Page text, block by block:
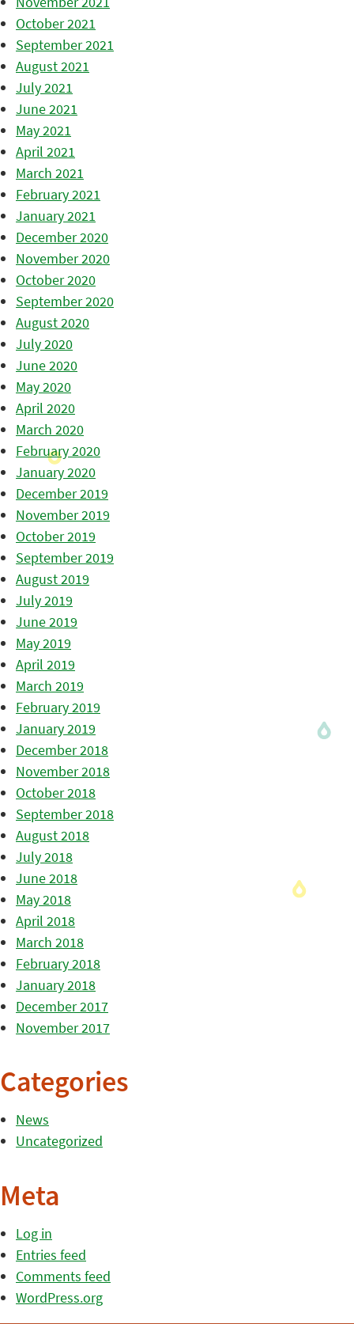
October 2021
September 2021
August 2021
July 2021
June 2021
May 2021
April 2021
March 2021
February 2021
January 2021
December 2020
November 2020
October 2020
September 2020
August 2020
July 2020
June 2020
May 2020
April 2020
March 2020
February 2020
January 2020
December 2019
November 2019
October 2019
September 2019
August 2019
July 2019
June 2019
May 2019
April 2019
March 2019
February 2019
January 2019
December 2018
November 2018
October 2018
September 2018
August 2018
July 2018
June 2018
May 2018
April 2018
March 2018
February 2018
January 2018
December 2017
November 2017
Categories
News
Uncategorized
Meta
Log in
Entries feed
Comments feed
WordPress.org